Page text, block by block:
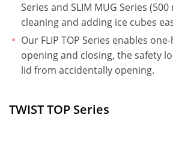
Series and SLIM MUG Series
cleaning and adding ice cubes
Our FLIP TOP Series enables
opening and closing, the safety
lid from accidentally opening.
TWIST TOP Series